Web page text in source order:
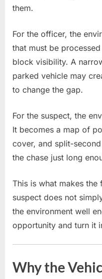
them.
For the officer, the
that must be
block visibility. A
parked vehicle may
to change the gap.
For the suspect, the
It becomes a map of
cover, and split-
the chase just long
This is what makes
suspect does not
the environment well
opportunity and turn it
Why the